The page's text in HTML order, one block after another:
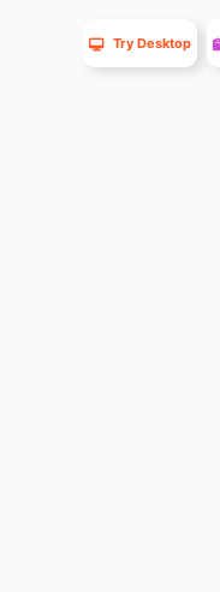
Try Desktop